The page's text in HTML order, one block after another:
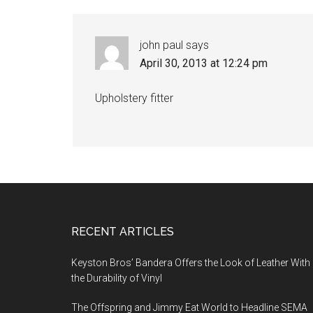
john paul says
April 30, 2013 at 12:24 pm
Upholstery fitter
RECENT ARTICLES
Keyston Bros’ Bandera Offers the Look of Leather With
the Durability of Vinyl
The Offspring and Jimmy Eat World to Headline SEMA